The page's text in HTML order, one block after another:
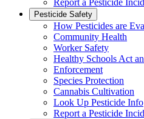
Report a Pesticide
Pesticide Safety
How Pesticides are
Community Health
Worker Safety
Healthy Schools Act
Enforcement
Species Protection
Cannabis Cultivation
Look Up Pesticide Info
Report a Pesticide